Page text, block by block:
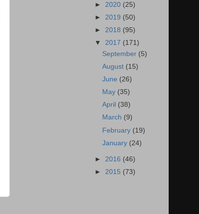
► 2020 (25)
► 2019 (50)
► 2018 (95)
▼ 2017 (171)
September (5)
August (15)
June (26)
May (35)
April (38)
March (9)
February (19)
January (24)
► 2016 (46)
► 2015 (73)